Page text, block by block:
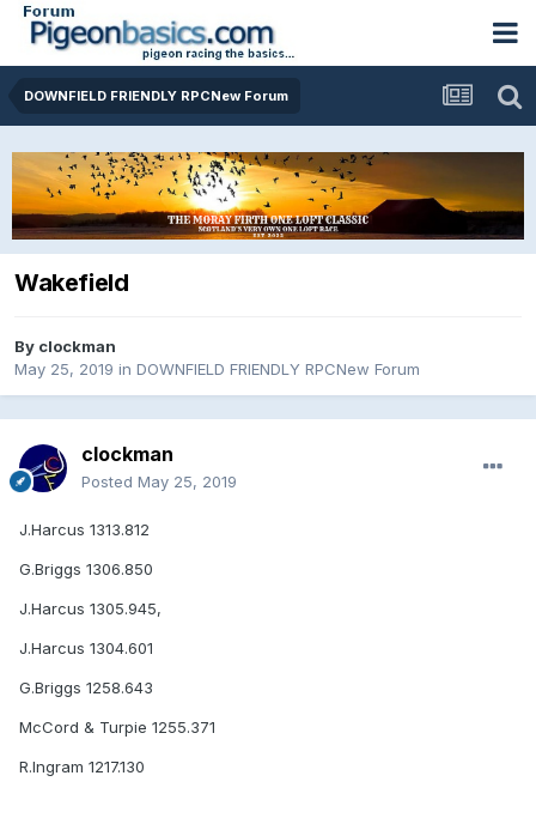
DOWNFIELD FRIENDLY RPCNew Forum
Wakefield
By clockman
May 25, 2019 in DOWNFIELD FRIENDLY RPCNew Forum
clockman
Posted May 25, 2019
J.Harcus 1313.812
G.Briggs 1306.850
J.Harcus 1305.945,
J.Harcus 1304.601
G.Briggs 1258.643
McCord & Turpie 1255.371
R.Ingram 1217.130